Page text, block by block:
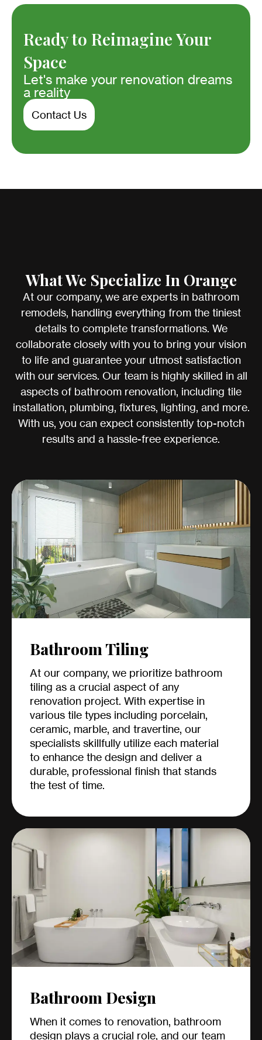
Ready to Reimagine Your
Space
Let's make your renovation dreams
a reality
Contact Us
What We Specialize In Orange
At our company, we are experts in bathroom
remodels, handling everything from the tiniest
details to complete transformations. We
collaborate closely with you to bring your vision
to life and guarantee your utmost satisfaction
with our services. Our team is highly skilled in all
aspects of bathroom renovation, including tile
installation, plumbing, fixtures, lighting, and more.
With us, you can expect consistently top-notch
results and a hassle-free experience.
Bathroom Tiling
At our company, we prioritize bathroom
tiling as a crucial aspect of any
renovation project. With expertise in
various tile types including porcelain,
ceramic, marble, and travertine, our
specialists skillfully utilize each material
to enhance the design and deliver a
durable, professional finish that stands
the test of time.
Bathroom Design
When it comes to renovation, bathroom
design plays a crucial role, and our team